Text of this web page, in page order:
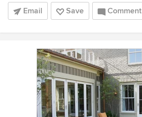
Email Save Comment